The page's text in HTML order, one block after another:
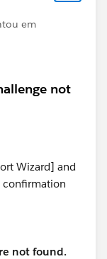
em
not
Wizard] and
confirmation
not found.